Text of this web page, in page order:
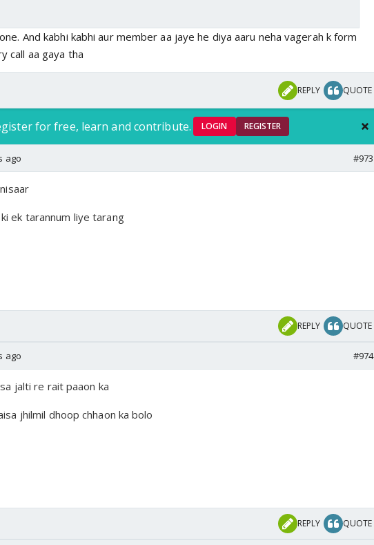
And kabhi kabhi aur member aa jaye he diya aaru neha vagerah k form
call aa gaya tha
REPLY QUOTE
for free, learn and contribute. LOGIN REGISTER
ago #973
ek tarannum liye tarang
REPLY QUOTE
ago #974
jalti re rait paaon ka
jhilmil dhoop chhaon ka bolo
REPLY QUOTE